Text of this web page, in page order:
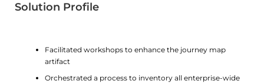
Solution Profile
Facilitated workshops to enhance the journey map
artifact
Orchestrated a process to inventory all enterprise-wide